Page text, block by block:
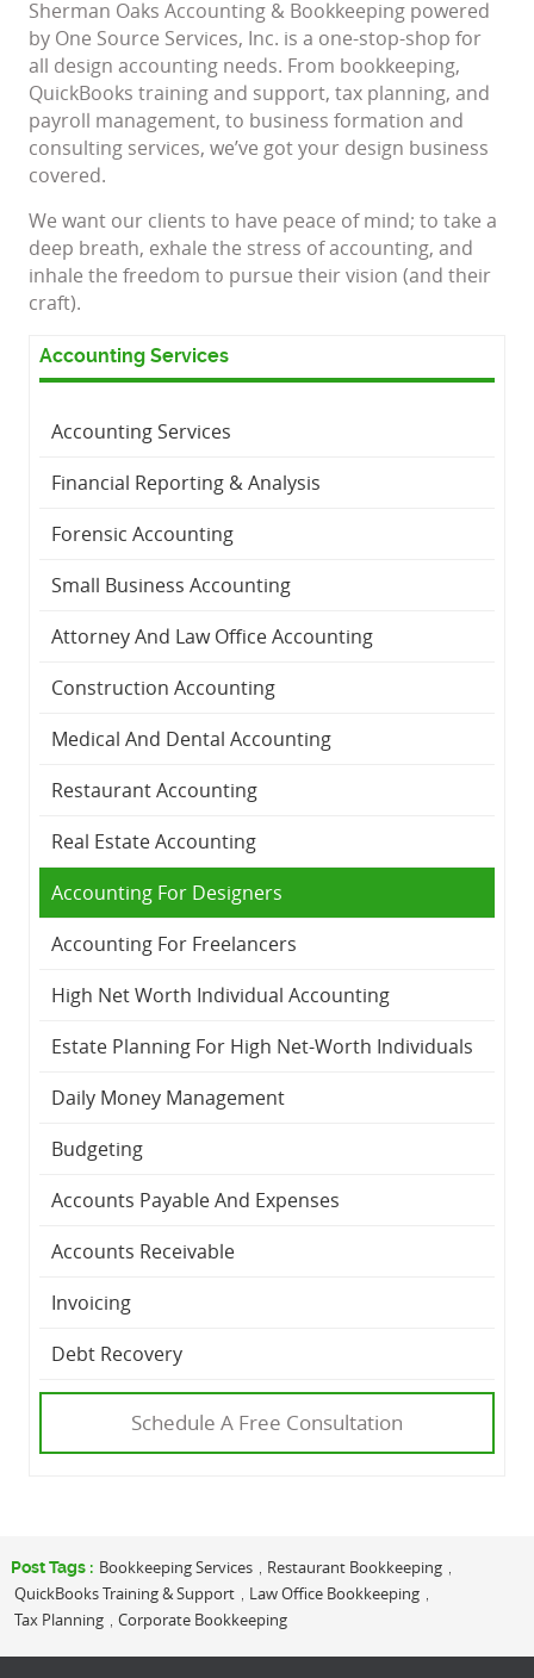
Sherman Oaks Accounting & Bookkeeping powered
by One Source Services, Inc. is a one-stop-shop for
all design accounting needs. From bookkeeping,
QuickBooks training and support, tax planning, and
payroll management, to business formation and
consulting services, we’ve got your design business
covered.
We want our clients to have peace of mind; to take a
deep breath, exhale the stress of accounting, and
inhale the freedom to pursue their vision (and their
craft).
Accounting Services
Accounting Services
Financial Reporting & Analysis
Forensic Accounting
Small Business Accounting
Attorney And Law Office Accounting
Construction Accounting
Medical And Dental Accounting
Restaurant Accounting
Real Estate Accounting
Accounting For Designers
Accounting For Freelancers
High Net Worth Individual Accounting
Estate Planning For High Net-Worth Individuals
Daily Money Management
Budgeting
Accounts Payable And Expenses
Accounts Receivable
Invoicing
Debt Recovery
Schedule A Free Consultation
Post Tags : Bookkeeping Services Restaurant Bookkeeping
QuickBooks Training & Support Law Office Bookkeeping
Tax Planning Corporate Bookkeeping